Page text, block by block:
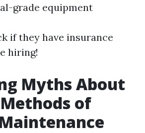
grade equipment
if they have insurance
hiring!
Myths About
of